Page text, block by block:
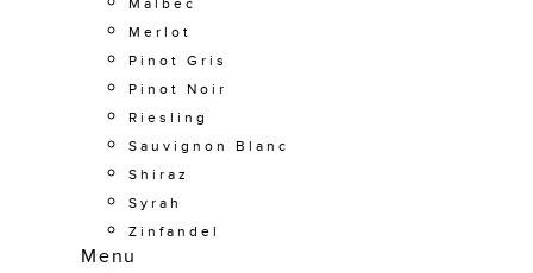
Malbec
Merlot
Pinot Gris
Pinot Noir
Riesling
Sauvignon Blanc
Shiraz
Syrah
Zinfandel
Menu